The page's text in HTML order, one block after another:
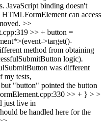
JavaScript binding doesn't
can access
>>
>> + button =
>target()-
method from obtaining
logic).
was different
my tests,
"button" pointed the button
>> + } > >
just live in
be handled here for the